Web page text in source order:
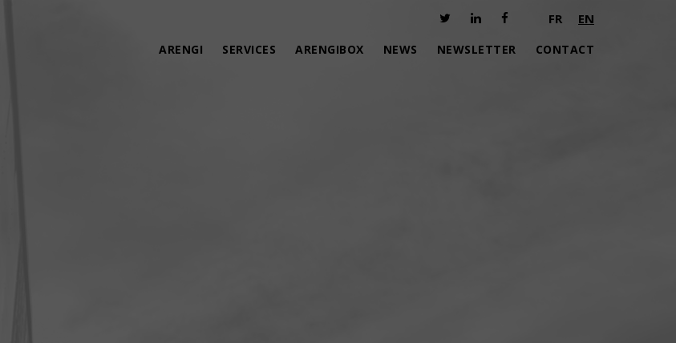
FR EN
ARENGI SERVICES ARENGIBOX NEWS NEWSLETTER CONTACT